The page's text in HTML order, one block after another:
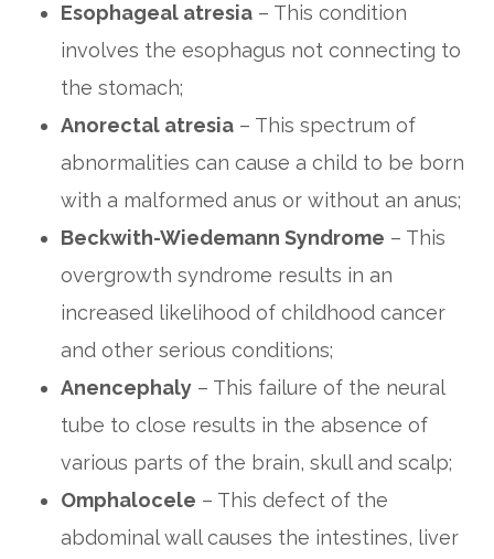
Esophageal atresia – This condition
involves the esophagus not connecting to
the stomach;
Anorectal atresia – This spectrum of
abnormalities can cause a child to be born
with a malformed anus or without an anus;
Beckwith-Wiedemann Syndrome – This
overgrowth syndrome results in an
increased likelihood of childhood cancer
and other serious conditions;
Anencephaly – This failure of the neural
tube to close results in the absence of
various parts of the brain, skull and scalp;
Omphalocele – This defect of the
abdominal wall causes the intestines, liver